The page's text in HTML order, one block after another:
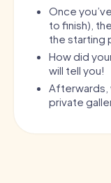
Once
to finish),
the starting
How did
will tell you!
Afterwards,
private